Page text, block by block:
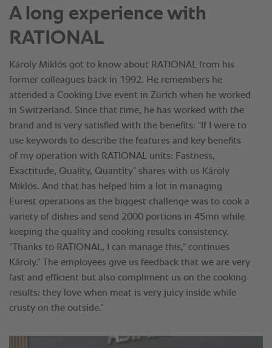
A long experience with
RATIONAL
Károly Miklós got to know about RATIONAL from his
former colleagues back in 1992. He remembers he
attended a Cooking Live event in Zürich when he worked
in Switzerland. Since that time, he has worked with the
brand and is very satisfied with the benefits: “If I were to
use keywords to describe the features and key benefits
of my operation with RATIONAL units: Fastness,
Exactitude, Quality, Quantity” shares with us Károly
Miklós. And that has helped him a lot in managing
Eurest operations as the biggest challenge was to cook a
variety of dishes and send 2000 portions in 45mn while
keeping the quality and cooking results consistency.
“Thanks to RATIONAL, I can manage this," continues
Károly.” The employees give us feedback that we are very
fast and efficient but also compliment us on the cooking
results: they love when meat is very juicy inside while
crusty on the outside.”